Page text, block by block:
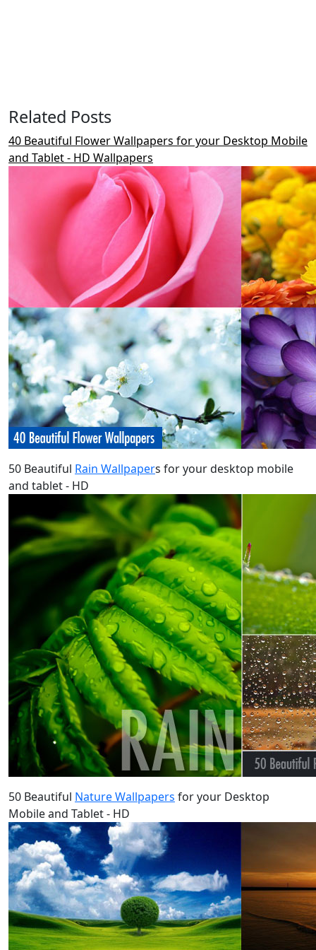
Related Posts
40 Beautiful Flower Wallpapers for your Desktop Mobile
and Tablet - HD Wallpapers
50 Beautiful Rain Wallpapers for your desktop mobile
and tablet - HD
50 Beautiful Nature Wallpapers for your Desktop
Mobile and Tablet - HD